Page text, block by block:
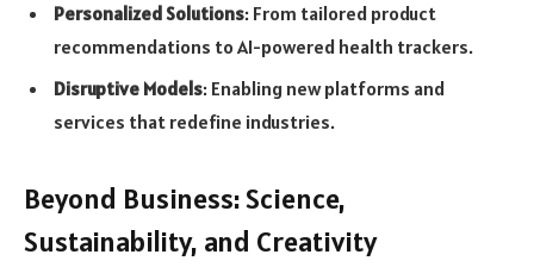
Personalized Solutions: From tailored product
recommendations to AI-powered health trackers.
Disruptive Models: Enabling new platforms and
services that redefine industries.
Beyond Business: Science,
Sustainability, and Creativity